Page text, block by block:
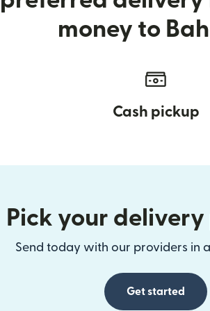
money to
Cash pickup
Pick your
Send today with our providers in
Get started